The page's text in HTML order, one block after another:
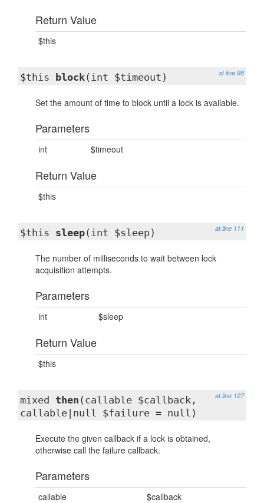
Return Value
$this
at line 98
$this block(int $timeout)
Set the amount of time to block until a lock is available.
Parameters
int $timeout
Return Value
$this
at line 111
$this sleep(int $sleep)
The number of milliseconds to wait between lock
acquisition attempts.
Parameters
int $sleep
Return Value
$this
at line 127
mixed then (callable $callback,
callable|null $failure = null)
Execute the given callback if a lock is obtained,
otherwise call the failure callback.
Parameters
callable
$callback